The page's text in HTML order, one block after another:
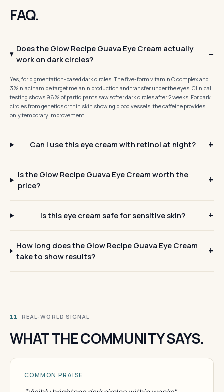
FAQ.
Does the Glow Recipe Guava Eye Cream actually
work on dark circles?
Yes, for pigmentation-based dark circles. The five-form vitamin C complex and
3% niacinamide target melanin production and transfer under the eyes. Clinical
testing shows 96% of participants saw softer dark circles after 2 weeks. For dark
circles from genetics or thin skin showing blood vessels, the caffeine provides
only temporary improvement.
Can I use this eye cream with retinol at night?
Is the Glow Recipe Guava Eye Cream worth the
price?
Is this eye cream safe for sensitive skin?
How long does the Glow Recipe Guava Eye Cream
take to show results?
11 · REAL-WORLD SIGNAL
WHAT THE COMMUNITY SAYS.
COMMON PRAISE